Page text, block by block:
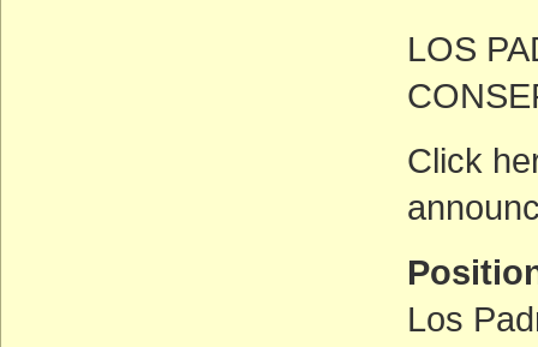
LOS
Click
Los